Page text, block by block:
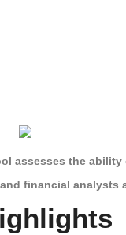
assesses the
financial